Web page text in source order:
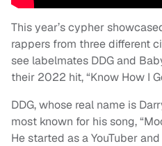
This year’s cypher
rappers from three different
see labelmates DDG and
their 2022 hit, “Know How I
DDG, whose real name is
most known for his song,
He started as a YouTuber